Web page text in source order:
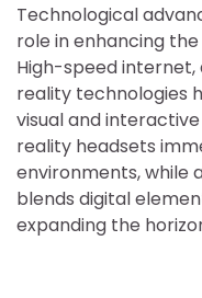
Technological
role in enhancing
High-speed
reality technologies
visual and
reality headsets
environments, while
blends digital
expanding the